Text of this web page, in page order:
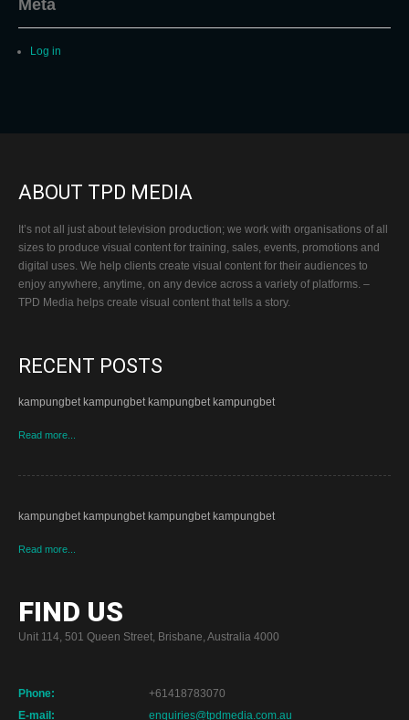
Meta
Log in
ABOUT TPD MEDIA
It’s not all just about television production; we work with organisations of all
sizes to produce visual content for training, sales, events, promotions and
digital uses. We help clients create visual content for their audiences to
enjoy anywhere, anytime, on any device across a variety of platforms. –
TPD Media helps create visual content that tells a story.
RECENT POSTS
kampungbet kampungbet kampungbet kampungbet
Read more...
kampungbet kampungbet kampungbet kampungbet
Read more...
FIND US
Unit 114, 501 Queen Street, Brisbane, Australia 4000
Phone:
+61418783070
E-mail:
enquiries@tpdmedia.com.au